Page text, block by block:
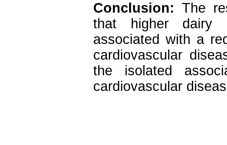
Conclusion: The
that higher dairy
associated with a
cardiovascular
the isolated
cardiovascular